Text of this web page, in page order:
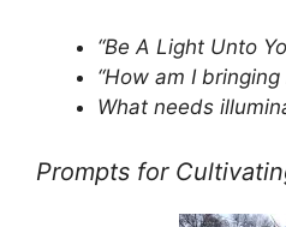
“Be A Light Unto
“How am I
What needs
Prompts for